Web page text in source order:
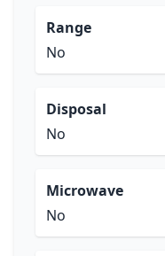
Range
No
Disposal
No
Microwave
No